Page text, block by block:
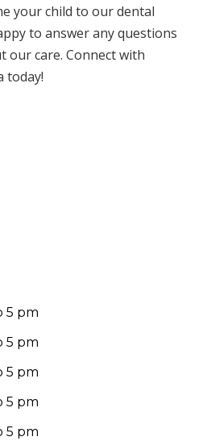
your child to our dental
to answer any questions
our care. Connect with
today!
5 pm
5 pm
5 pm
5 pm
5 pm